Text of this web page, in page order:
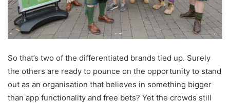
So that’s two of the differentiated brands tied up. Surely
the others are ready to pounce on the opportunity to stand
out as an organisation that believes in something bigger
than app functionality and free bets? Yet the crowds still